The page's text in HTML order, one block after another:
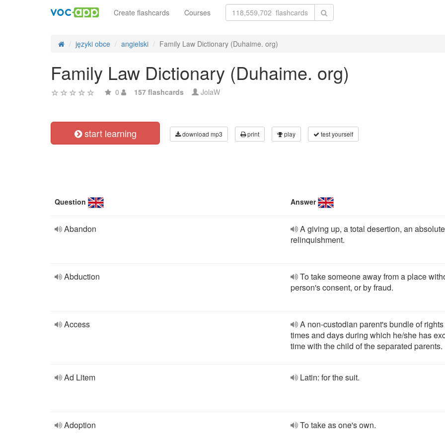
Create flashcards Courses
języki obce angielski Family Law Dictionary (Duhaime. org)
Family Law Dictionary (Duhaime. org)
0 157 flashcards JolaW
start learning download mp3 print play test yourself
Question Answer
Abandon
A giving up, a total desertion, an absolute
relinquishment.
Abduction
To take someone away from a place
person's consent, or by fraud.
Access
A non-custodian parent's bundle of
times and days during which he/she has
time with the child of the separated parents.
Ad Litem Latin: for the suit.
Adoption To take as one's own.